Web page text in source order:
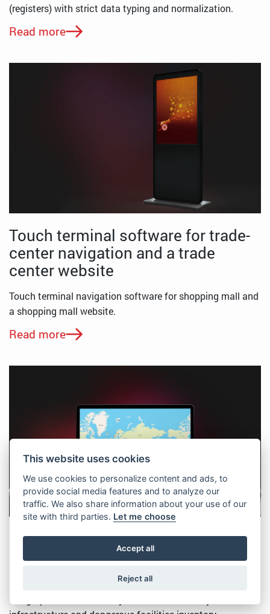
(registers) with strict data typing and normalization.
Read more
Touch terminal software for trade-
center navigation and a trade
center website
Touch terminal navigation software for shopping mall and
a shopping mall website.
Read more
Geographic information system for
critical city infrastructure and
dangerous facilities inventory
Geographic information system for critical city
This website uses cookies
We use cookies to personalize content and ads, to
provide social media features and to analyze our
traffic. We also share information about your use of our
site with third parties. Let me choose
Accept all
Reject all